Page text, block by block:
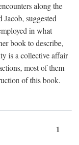
along the
suggested
in what
book to describe,
is a collective affair
most of them
of this book.
1